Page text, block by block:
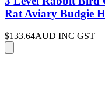
Rat Aviary Budgie
$133.64AUD INC GST